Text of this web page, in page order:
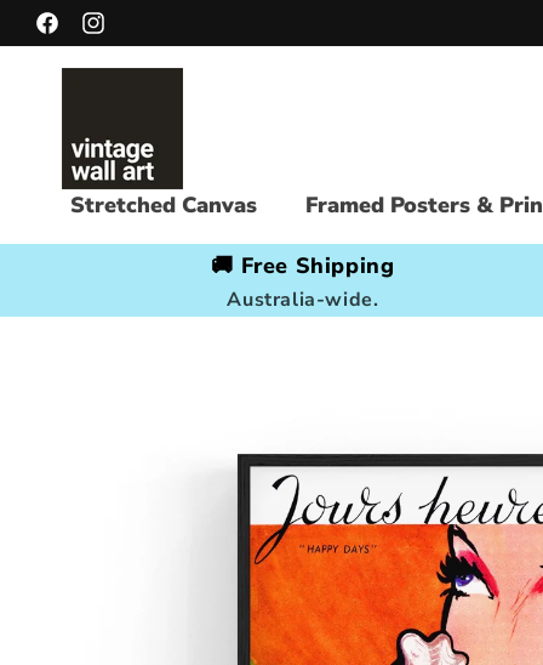
Skip to
content
FacebookInstagram
Stretched Canvas Framed Posters &
🚚 Free Shipping
Australia-wide.